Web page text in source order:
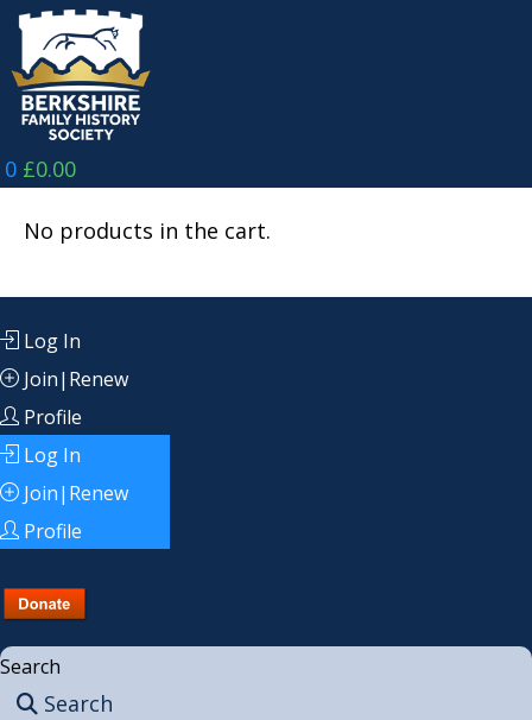
Skip
content
0 £0.00
No products in the cart.
Log In
Join|Renew
Profile
Log In
Join|Renew
Profile
Search
Search